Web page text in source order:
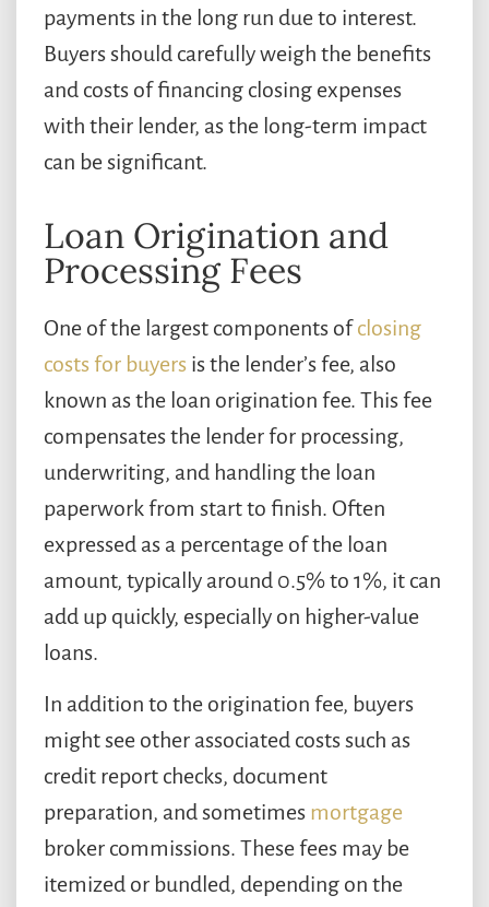
payments in the long run due to interest.
Buyers should carefully weigh the benefits
and costs of financing closing expenses
with their lender, as the long-term impact
can be significant.
Loan Origination and
Processing Fees
One of the largest components ofclosing
costs for buyers is the lender’s fee, also
known as the loan origination fee. This fee
compensates the lender for processing,
underwriting, and handling the loan
paperwork from start to finish. Often
expressed as a percentage of the loan
amount, typically around 0.5% to 1%, it can
add up quickly, especially on higher-value
loans.
In addition to the origination fee, buyers
might see other associated costs such as
credit report checks, document
preparation, and sometimes mortgage
broker commissions. These fees may be
itemized or bundled, depending on the